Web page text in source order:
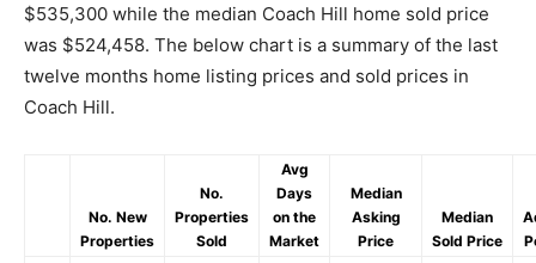
$535,300 while the median Coach Hill home sold price
was $524,458. The below chart is a summary of the last
twelve months home listing prices and sold prices in
Coach Hill.
No. New
Properties
No.
Properties
Sold
Avg
Days
on the
Market
Median
Asking
Price
Median
Sold Price